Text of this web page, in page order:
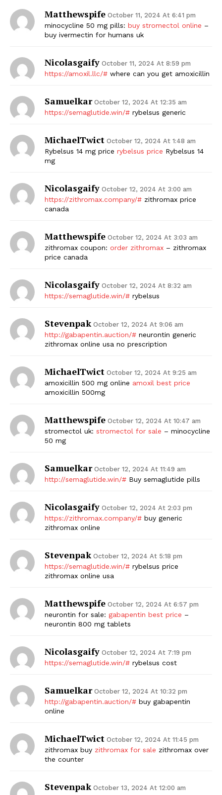
Matthewspife October 11, 2024 At 6:41 pm
minocycline 50 mg pills: buy stromectol online –
buy ivermectin for humans uk
Nicolasgaify October 11, 2024 At 8:59 pm
https://amoxil.llc/# where can you get amoxicillin
Samuelkar October 12, 2024 At 12:35 am
https://semaglutide.win/# rybelsus generic
MichaelTwict October 12, 2024 At 1:48 am
Rybelsus 14 mg price rybelsus price Rybelsus 14
mg
Nicolasgaify October 12, 2024 At 3:00 am
https://zithromax.company/# zithromax price
canada
Matthewspife October 12, 2024 At 3:03 am
zithromax coupon: order zithromax – zithromax
price canada
Nicolasgaify October 12, 2024 At 8:32 am
https://semaglutide.win/# rybelsus
Stevenpak October 12, 2024 At 9:06 am
http://gabapentin.auction/# neurontin generic
zithromax online usa no prescription
MichaelTwict October 12, 2024 At 9:25 am
amoxicillin 500 mg online amoxil best price
amoxicillin 500mg
Matthewspife October 12, 2024 At 10:47 am
stromectol uk: stromectol for sale – minocycline
50 mg
Samuelkar October 12, 2024 At 11:49 am
http://semaglutide.win/# Buy semaglutide pills
Nicolasgaify October 12, 2024 At 2:03 pm
https://zithromax.company/# buy generic
zithromax online
Stevenpak October 12, 2024 At 5:18 pm
https://semaglutide.win/# rybelsus price
zithromax online usa
Matthewspife October 12, 2024 At 6:57 pm
neurontin for sale: gabapentin best price –
neurontin 800 mg tablets
Nicolasgaify October 12, 2024 At 7:19 pm
https://semaglutide.win/# rybelsus cost
Samuelkar October 12, 2024 At 10:32 pm
http://gabapentin.auction/# buy gabapentin
online
MichaelTwict October 12, 2024 At 11:45 pm
zithromax buy zithromax for sale zithromax over
the counter
Stevenpak October 13, 2024 At 12:00 am